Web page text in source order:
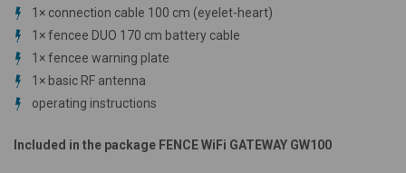
1× connection cable 100 cm (eyelet-heart)
1×fencee DUO 170 cm battery cable
1×fencee warning plate
1× basic RF antenna
operating instructions
Included in the package FENCE WiFi GATEWAY GW100